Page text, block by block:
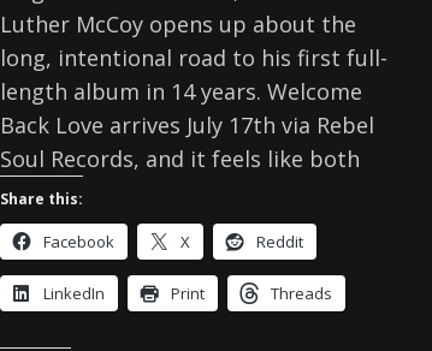
Luther McCoy opens up about the
long, intentional road to his first full-
length album in 14 years. Welcome
Back Love arrives July 17th via Rebel
Soul Records, and it feels like both
Share this:
Facebook X Reddit
LinkedIn Print Threads